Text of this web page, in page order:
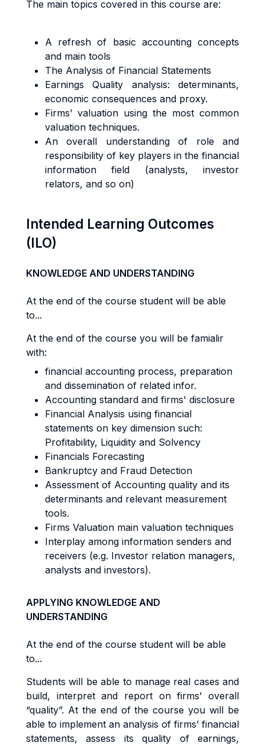
The main topics covered in this course are:
A refresh of basic accounting concepts
and main tools
The Analysis of Financial Statements
Earnings Quality analysis: determinants,
economic consequences and proxy.
Firms’ valuation using the most common
valuation techniques.
An overall understanding of role and
responsibility of key players in the financial
information field (analysts, investor
relators, and so on)
Intended Learning Outcomes
(ILO)
KNOWLEDGE AND UNDERSTANDING
At the end of the course student will be able
to...
At the end of the course you will be famialir
with:
financial accounting process, preparation
and dissemination of related infor.
Accounting standard and firms' disclosure
Financial Analysis using financial
statements on key dimension such:
Profitability, Liquidity and Solvency
Financials Forecasting
Bankruptcy and Fraud Detection
Assessment of Accounting quality and its
determinants and relevant measurement
tools.
Firms Valuation main valuation techniques
Interplay among information senders and
receivers (e.g. Investor relation managers,
analysts and investors).
APPLYING KNOWLEDGE AND
UNDERSTANDING
At the end of the course student will be able
to...
Students will be able to manage real cases and
build, interpret and report on firms’ overall
“quality”. At the end of the course you will be
able to implement an analysis of firms’ financial
statements, assess its quality of earnings,